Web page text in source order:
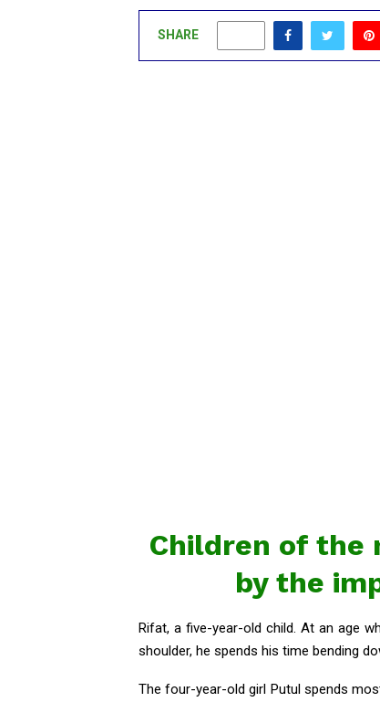
SHARE
Children of the
by the
Rifat, a five-year-old child. At an age
shoulder, he spends his time bending
The four-year-old girl Putul spends